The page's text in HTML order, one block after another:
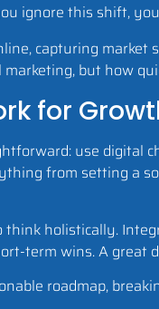
ignore this shift,
capturing
but how
for
use digital
from setting a
think holistically.
term wins. A great
roadmap,